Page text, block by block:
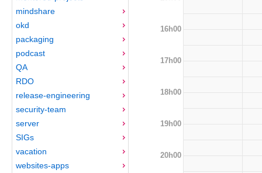
mindshare
okd
packaging
podcast
QA
RDO
release-engineering
security-team
server
SIGs
vacation
websites-apps
16h00
17h00
18h00
19h00
20h00